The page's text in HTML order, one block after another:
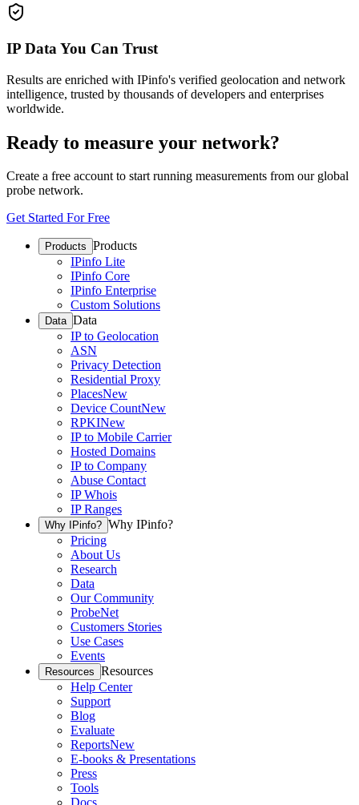
IP Data You Can Trust
Results are enriched with IPinfo's verified geolocation and network
intelligence, trusted by thousands of developers and enterprises
worldwide.
Ready to measure your network?
Create a free account to start running measurements from our global
probe network.
Get Started For Free
Products Products
IPinfo Lite
IPinfo Core
IPinfo Enterprise
Custom Solutions
Data Data
IP to Geolocation
ASN
Privacy Detection
Residential Proxy
PlacesNew
Device CountNew
RPKINew
IP to Mobile Carrier
Hosted Domains
IP to Company
Abuse Contact
IP Whois
IP Ranges
Why IPinfo? Why IPinfo?
Pricing
About Us
Research
Data
Our Community
ProbeNet
Customers Stories
Use Cases
Events
Resources Resources
Help Center
Support
Blog
Evaluate
ReportsNew
E-books & Presentations
Press
Tools